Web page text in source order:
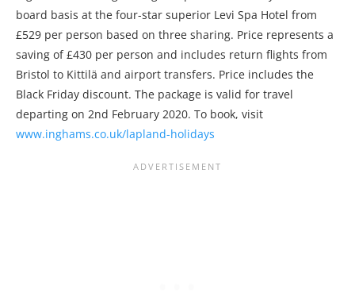
board basis at the four-star superior Levi Spa Hotel from
£529 per person based on three sharing. Price represents a
saving of £430 per person and includes return flights from
Bristol to Kittilä and airport transfers. Price includes the
Black Friday discount. The package is valid for travel
departing on 2nd February 2020. To book, visit
www.inghams.co.uk/lapland-holidays